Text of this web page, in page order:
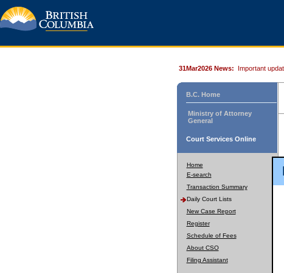
31Mar2026 News: Important
B.C. Home
Ministry of Attorney
General
Court Services Online
Home
E-search
Transaction Summary
Daily Court Lists
New Case Report
Register
Schedule of Fees
About CSO
Filing Assistant